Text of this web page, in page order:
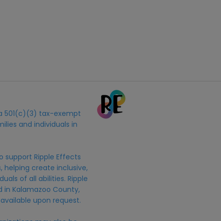
501(c)(3) tax-exempt
and individuals in
support Ripple Effects
helping create inclusive,
of all abilities. Ripple
Kalamazoo County,
upon request.